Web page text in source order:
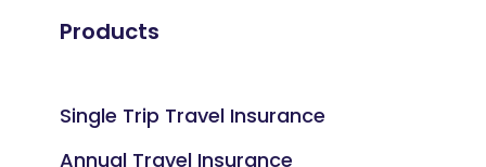
Products
Single Trip Travel Insurance
Annual Travel Insurance